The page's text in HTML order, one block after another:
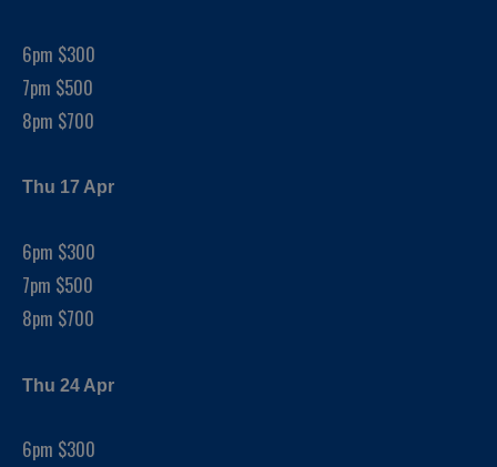
6pm $300
7pm $500
8pm $700
Thu 17 Apr
6pm $300
7pm $500
8pm $700
Thu 24 Apr
6pm $300